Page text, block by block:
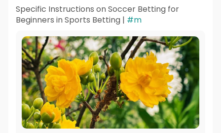
Specific Instructions on Soccer Betting for
Beginners in Sports Betting | #m